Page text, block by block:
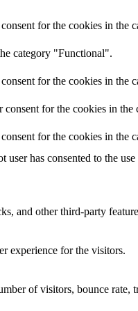
for the cookies in the
category "Functional".
for the cookies in the
for the cookies in the
for the cookies in the
has consented to the
and other third-party
experience for the visitors.
of visitors, bounce rate,